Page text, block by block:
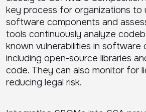
key process for organizations to
software components and
tools continuously analyze
known vulnerabilities in software
including open-source libraries
code. They can also monitor for
reducing legal risk.